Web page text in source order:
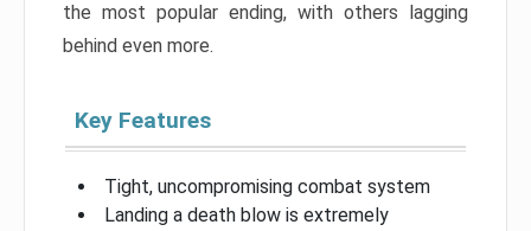
the most popular ending, with others lagging
behind even more.
Key Features
Tight, uncompromising combat system
Landing a death blow is extremely